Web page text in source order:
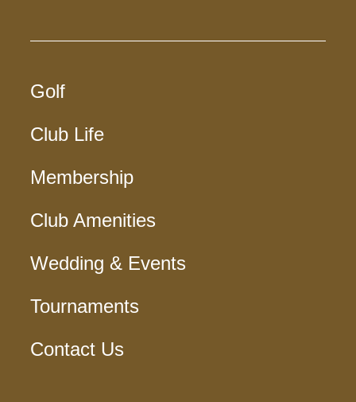
Golf
Club Life
Membership
Club Amenities
Wedding & Events
Tournaments
Contact Us